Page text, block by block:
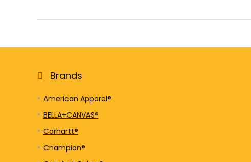
Brands
American Apparel®
BELLA+CANVAS®
Carhartt®
Champion®